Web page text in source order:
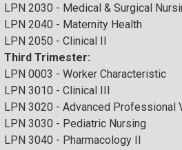
LPN 2030 - Medical & Surgical
LPN 2040 - Maternity Health
LPN 2050 - Clinical II
Third Trimester:
LPN 0003 - Worker Characteristic
LPN 3010 - Clinical III
LPN 3020 - Advanced Professional
LPN 3030 - Pediatric Nursing
LPN 3040 - Pharmacology II